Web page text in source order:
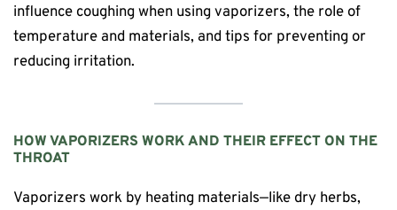
influence coughing when using vaporizers, the role of
temperature and materials, and tips for preventing or
reducing irritation.
HOW VAPORIZERS WORK AND THEIR EFFECT ON THE
THROAT
Vaporizers work by heating materials—like dry herbs,